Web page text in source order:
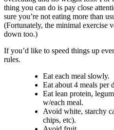
thing you can do is pay close
sure you’re not eating more than
(Fortunately, the minimal exercise
down too.)
If you’d like to speed things up
rules.
Eat each meal slowly.
Eat about 4 meals per
Eat lean protein,
w/each meal.
Avoid white, starchy
chips, etc).